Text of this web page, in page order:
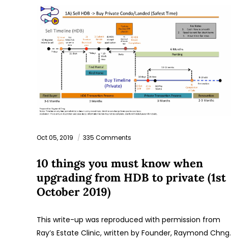
Oct 05, 2019 335 Comments
10 things you must know when
upgrading from HDB to private (1st
October 2019)
This write-up was reproduced with permission from
Ray’s Estate Clinic, written by Founder, Raymond Chng.